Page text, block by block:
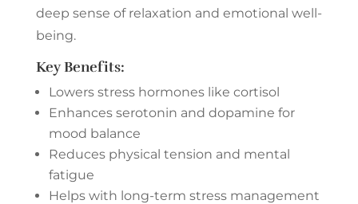
deep sense of relaxation and emotional well-
being.
Key Benefits:
Lowers stress hormones like cortisol
Enhances serotonin and dopamine for
mood balance
Reduces physical tension and mental
fatigue
Helps with long-term stress management